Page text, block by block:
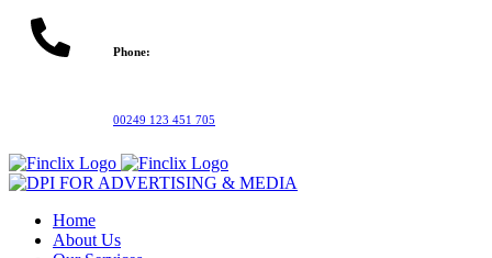
Phone:
00249 123 451 705
Home
About Us